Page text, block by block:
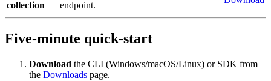
collection
endpoint.
Five‑minute quick‑start
Download the CLI (Windows/macOS/Linux) or SDK from
the Downloads page.